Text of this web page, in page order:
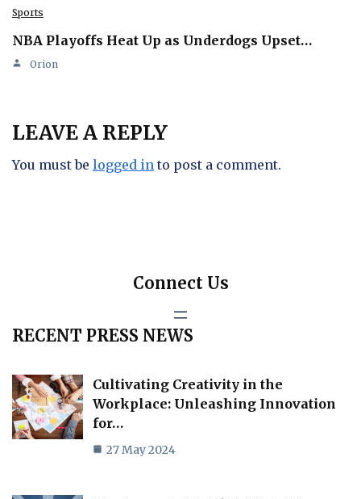
Sports
NBA Playoffs Heat Up as Underdogs Upset…
Orion
LEAVE A REPLY
You must be logged in to post a comment.
Connect Us
RECENT PRESS NEWS
Cultivating Creativity in the
Workplace: Unleashing Innovation
for…
27 May 2024